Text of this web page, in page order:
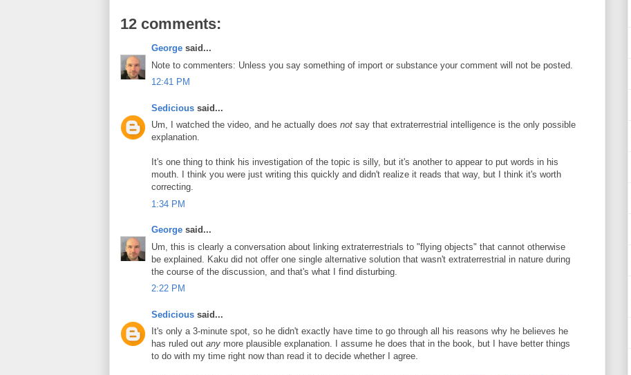
12 comments:
George said...
Note to commenters: Unless you say something of import or substance your comment will not be posted.
12:41 PM
Sedicious said...
Um, I watched the video, and he actually does not say that extraterrestrial intelligence is the only possible
explanation.
It's one thing to think his investigation of the topic is silly, but it's another to appear to put words in his
mouth. I think you were just writing this quickly and didn't realize it reads that way, but I think it's worth
correcting.
1:34 PM
George said...
Um, this is clearly a conversation about linking extraterrestrials to "flying objects" that cannot otherwise
be explained. Kaku did not offer one single alternative solution that wasn't extraterrestrial in nature during
the course of the discussion, and that's what I find disturbing.
2:22 PM
Sedicious said...
It's only a 3-minute spot, so he didn't exactly have time to go through all his reasons why he believes he
has ruled out any more plausible explanation. I assume he does that in the book, but I have better things
to do with my time right now than read it to decide whether I agree.